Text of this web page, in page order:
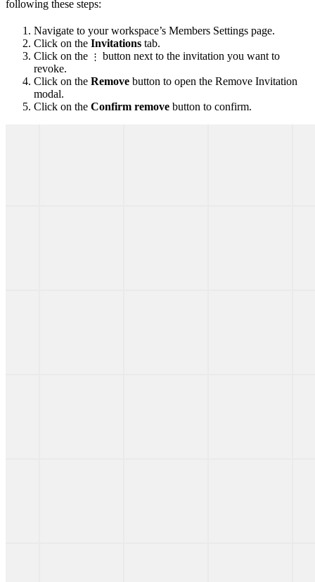
following these steps:
Navigate to your workspace’s Members Settings page.
Click on the Invitations tab.
Click on the ⋮ button next to the invitation you want to
revoke.
Click on the Remove button to open the Remove Invitation
modal.
Click on the Confirm remove button to confirm.